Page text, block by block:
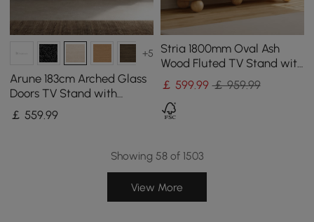
+5
Arune 183cm Arched Glass
Doors TV Stand with
Storage and LED
￡559.99
Stria 1800mm Oval Ash
Wood Fluted TV Stand with
Storage
￡ 599.99 ￡ 959.99
Showing 58 of 1503
View More